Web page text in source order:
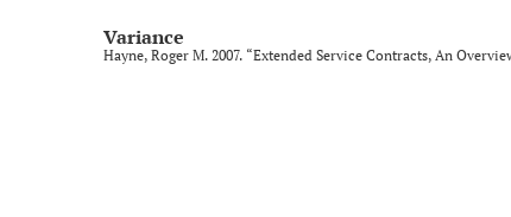
Variance
Hayne, Roger M. 2007. “Extended Service Contracts, An